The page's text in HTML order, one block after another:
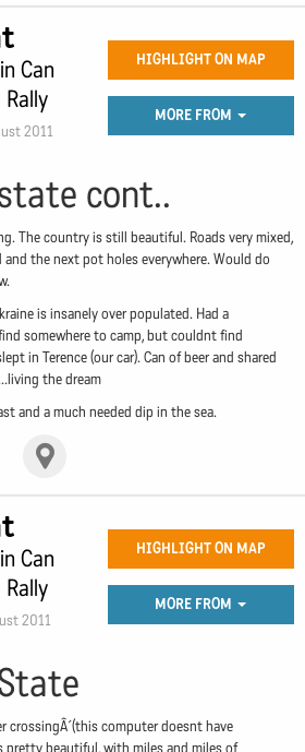
Can
2011
HIGHLIGHT ON MAP
MORE FROM
cont..
The country is still beautiful. Roads very mixed,
the next pot holes everywhere. Would do
is insanely over populated. Had a
somewhere to camp, but couldnt find
in Terence (our car). Can of beer and shared
the dream
and a much needed dip in the sea.
Can
2011
HIGHLIGHT ON MAP
MORE FROM
crossingÂ´(this computer doesnt have
pretty beautiful, with miles and miles of